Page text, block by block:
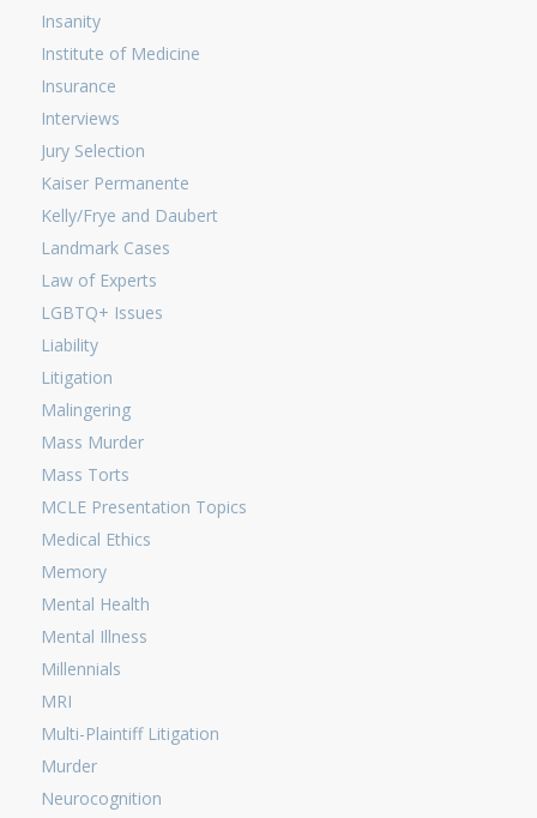
Insanity
Institute of Medicine
Insurance
Interviews
Jury Selection
Kaiser Permanente
Kelly/Frye and Daubert
Landmark Cases
Law of Experts
LGBTQ+ Issues
Liability
Litigation
Malingering
Mass Murder
Mass Torts
MCLE Presentation Topics
Medical Ethics
Memory
Mental Health
Mental Illness
Millennials
MRI
Multi-Plaintiff Litigation
Murder
Neurocognition